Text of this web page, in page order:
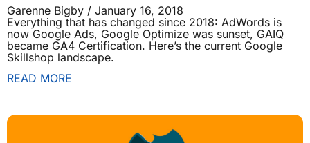
Garenne Bigby
January 16, 2018
Everything that has changed since 2018: AdWords is
now Google Ads, Google Optimize was sunset, GAIQ
became GA4 Certification. Here’s the current Google
Skillshop landscape.
READ MORE